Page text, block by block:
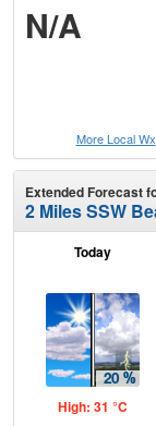
N/A
More Local Wx
Extended Forecast
2 Miles SSW
Today
High: 31 °C